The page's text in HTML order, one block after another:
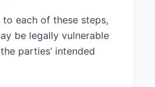
delivery, and
of this Agreement by
each of these steps,
be legally vulnerable
parties’ intended